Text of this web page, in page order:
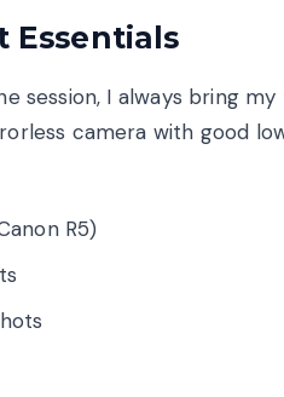
Essentials
session, I always bring
camera with good
R5)